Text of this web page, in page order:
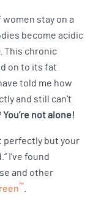
women stay on a
become acidic
This chronic
on to its fat
told me how
and still can’t
You’re not alone!
perfectly but your
I’ve found
and other
™.